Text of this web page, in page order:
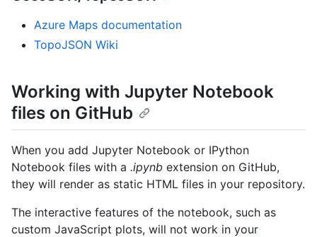
Azure Maps documentation
TopoJSON Wiki
Working with Jupyter Notebook
files on GitHub
When you add Jupyter Notebook or IPython
Notebook files with a .ipynb extension on GitHub,
they will render as static HTML files in your repository.
The interactive features of the notebook, such as
custom JavaScript plots, will not work in your